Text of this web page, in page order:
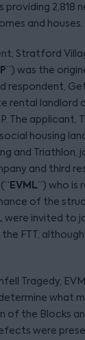
2,818
and houses.
Stratford
”) was the
respondent,
rental landlord
The applicant,
housing
and Triathlon,
and third
EVML”) who is
of the
were invited to
FTT,
Tragedy,
what
of the Blocks
were